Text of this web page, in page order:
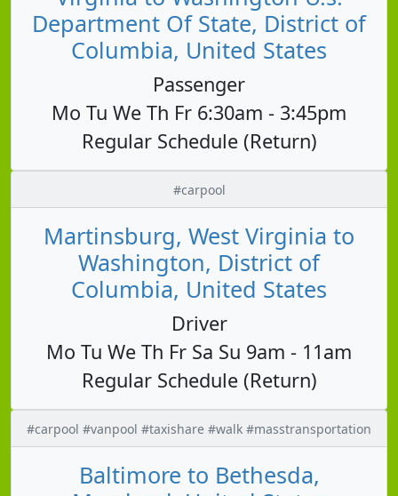
Department Of State, District of
Columbia, United States
Passenger
Mo Tu We Th Fr 6:30am - 3:45pm
Regular Schedule (Return)
#carpool
Martinsburg, West Virginia to
Washington, District of
Columbia, United States
Driver
Mo Tu We Th Fr Sa Su 9am - 11am
Regular Schedule (Return)
#carpool #vanpool #taxishare #walk #masstransportation
Baltimore to Bethesda,